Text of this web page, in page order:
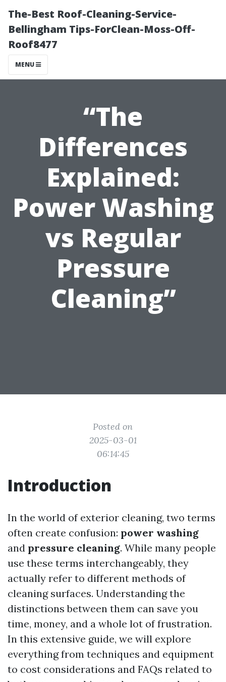
The-Best Roof-Cleaning-Service-
Bellingham Tips-ForClean-Moss-Off-
Roof8477
MENU
“The
Differences
Explained:
Power Washing
vs Regular
Pressure
Cleaning”
Posted on
2025-03-01
06:14:45
Introduction
In the world of exterior cleaning, two terms
often create confusion: power washing
and pressure cleaning. While many people
use these terms interchangeably, they
actually refer to different methods of
cleaning surfaces. Understanding the
distinctions between them can save you
time, money, and a whole lot of frustration.
In this extensive guide, we will explore
everything from techniques and equipment
to cost considerations and FAQs related to